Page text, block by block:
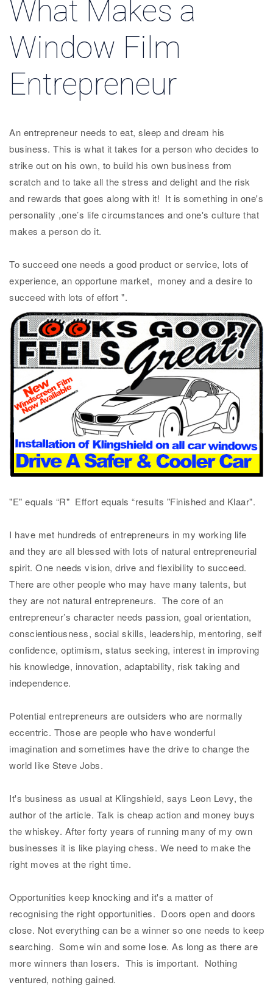
What Makes a
Window Film
Entrepreneur
An entrepreneur needs to eat, sleep and dream his
business. This is what it takes for a person who decides to
strike out on his own, to build his own business from
scratch and to take all the stress and delight and the risk
and rewards that goes along with it! It is something in one's
personality ,one’s life circumstances and one's culture that
makes a person do it.
To succeed one needs a good product or service, lots of
experience, an opportune market, money and a desire to
succeed with lots of effort ".
"E" equals “R" Effort equals “results "Finished and Klaar".
I have met hundreds of entrepreneurs in my working life
and they are all blessed with lots of natural entrepreneurial
spirit. One needs vision, drive and flexibility to succeed.
There are other people who may have many talents, but
they are not natural entrepreneurs. The core of an
entrepreneur’s character needs passion, goal orientation,
conscientiousness, social skills, leadership, mentoring, self
confidence, optimism, status seeking, interest in improving
his knowledge, innovation, adaptability, risk taking and
independence.
Potential entrepreneurs are outsiders who are normally
eccentric. Those are people who have wonderful
imagination and sometimes have the drive to change the
world like Steve Jobs.
It's business as usual at Klingshield, says Leon Levy, the
author of the article. Talk is cheap action and money buys
the whiskey. After forty years of running many of my own
businesses it is like playing chess. We need to make the
right moves at the right time.
Opportunities keep knocking and it's a matter of
recognising the right opportunities. Doors open and doors
close. Not everything can be a winner so one needs to keep
searching. Some win and some lose. As long as there are
more winners than losers. This is important. Nothing
ventured, nothing gained.